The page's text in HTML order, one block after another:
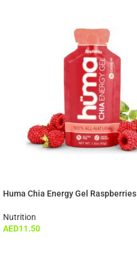
Huma Chia Energy Gel Raspberries
Nutrition
AED11.50